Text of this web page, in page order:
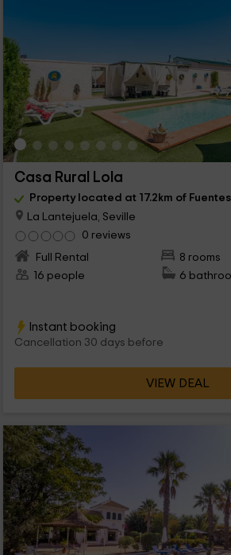
Casa Rural Lola
Property located at 17.2km of
La Lantejuela, Seville
0 reviews
Full Rental
8 rooms
16 people
6
Instant booking
Cancellation 30 days before
VIEW DEAL